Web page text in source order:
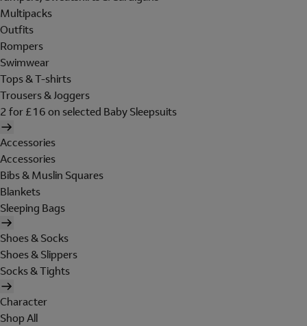
Multipacks
Outfits
Rompers
Swimwear
Tops & T-shirts
Trousers & Joggers
2 for £16 on selected Baby Sleepsuits
Accessories
Accessories
Bibs & Muslin Squares
Blankets
Sleeping Bags
Shoes & Socks
Shoes & Slippers
Socks & Tights
Character
Shop All